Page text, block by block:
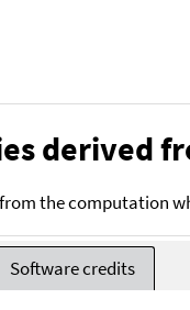
derived
the computation
Software credits